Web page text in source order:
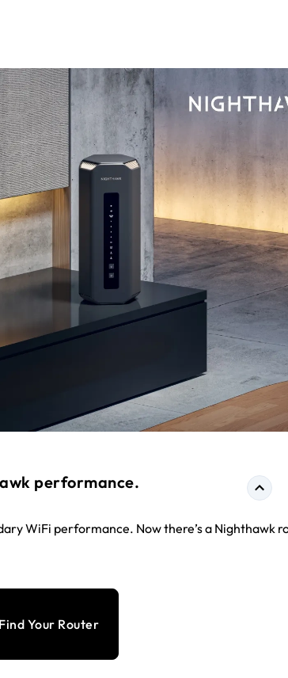
performance.
WiFi performance. Now there’s a Nighthawk
Find Your Router